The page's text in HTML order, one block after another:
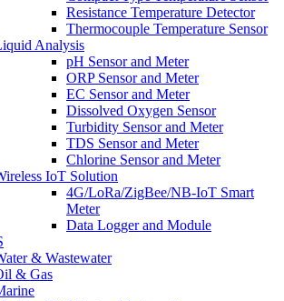
Resistance Temperature Detector
Thermocouple Temperature Sensor
Analysis
pH Sensor and Meter
ORP Sensor and Meter
EC Sensor and Meter
Dissolved Oxygen Sensor
Turbidity Sensor and Meter
TDS Sensor and Meter
Chlorine Sensor and Meter
IoT Solution
4G/LoRa/ZigBee/NB-IoT Smart
Meter
Data Logger and Module
& Wastewater
& Gas